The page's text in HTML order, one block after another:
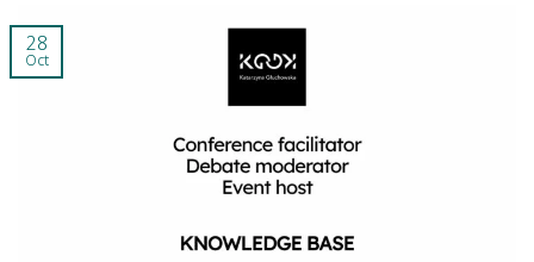
28
Oct